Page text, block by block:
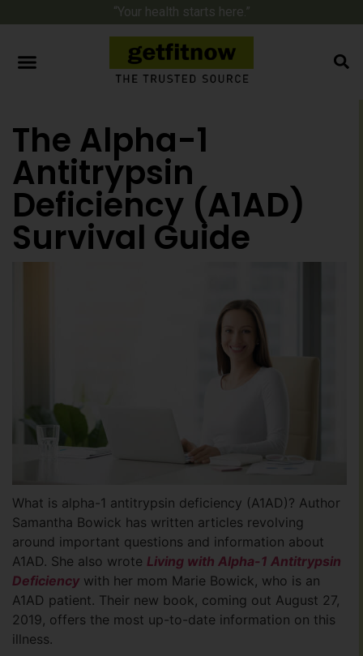
“Your health starts here.”
The Alpha-1
Antitrypsin
Deficiency (A1AD)
Survival Guide
What is alpha-1 antitrypsin deficiency (A1AD)? Author
Samantha Bowick has written articles revolving
around important questions and information about
A1AD. She also wrote Living with Alpha-1 Antitrypsin
Deficiency with her mom Marie Bowick, who is an
A1AD patient. Their new book, coming out August 27,
2019, offers the most up-to-date information on this
illness.